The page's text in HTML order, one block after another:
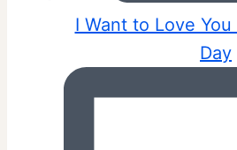
I Want to Love
Day